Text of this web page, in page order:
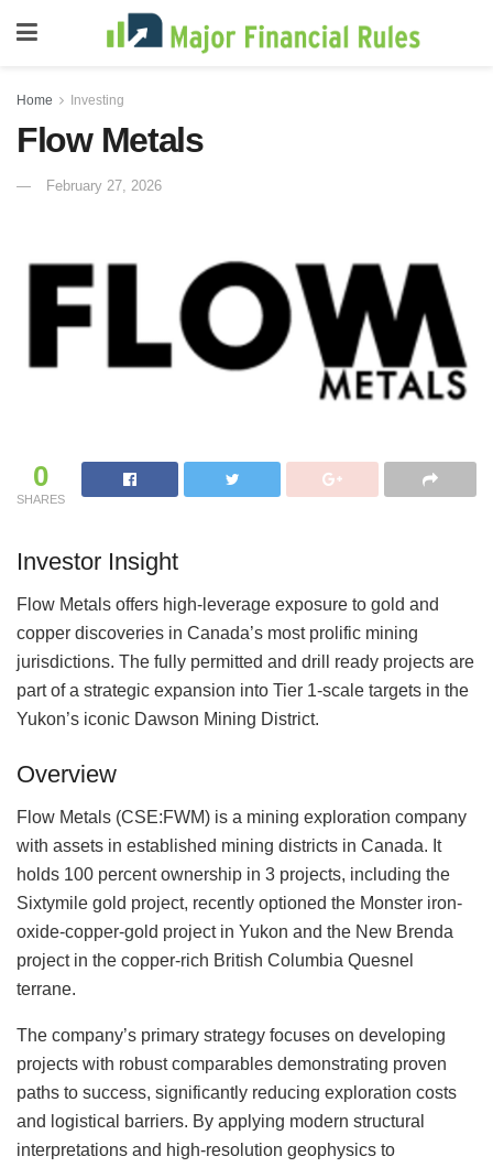
Home Investing
Flow Metals
February 27, 2026
0
SHARES
Investor Insight
Flow Metals offers high-leverage exposure to gold and
copper discoveries in Canada’s most prolific mining
jurisdictions. The fully permitted and drill ready projects are
part of a strategic expansion into Tier 1-scale targets in the
Yukon’s iconic Dawson Mining District.
Overview
Flow Metals (CSE:FWM) is a mining exploration company
with assets in established mining districts in Canada. It
holds 100 percent ownership in 3 projects, including the
Sixtymile gold project, recently optioned the Monster iron-
oxide-copper-gold project in Yukon and the New Brenda
project in the copper-rich British Columbia Quesnel
terrane.
The company’s primary strategy focuses on developing
projects with robust comparables demonstrating proven
paths to success, significantly reducing exploration costs
and logistical barriers. By applying modern structural
interpretations and high-resolution geophysics to